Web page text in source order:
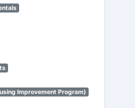
Improvement Program)